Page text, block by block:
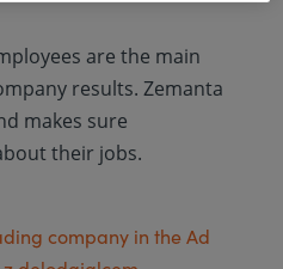
are the main
results. Zemanta
makes sure
their jobs.